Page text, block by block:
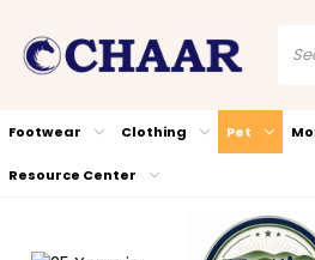
Footwear Clothing Pet
Resource Center